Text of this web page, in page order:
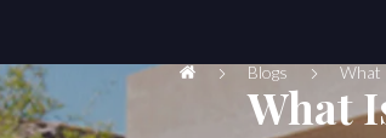
Blogs What
What